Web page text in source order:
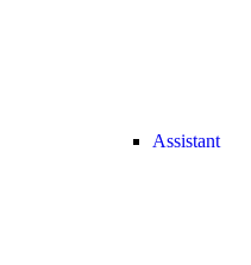
Assistant